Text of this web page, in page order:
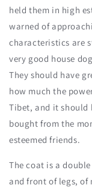
held them in high
warned of
characteristics are
very good house
They should have
how much the
Tibet, and it should
bought from the
esteemed friends.
The coat is a
and front of legs, of